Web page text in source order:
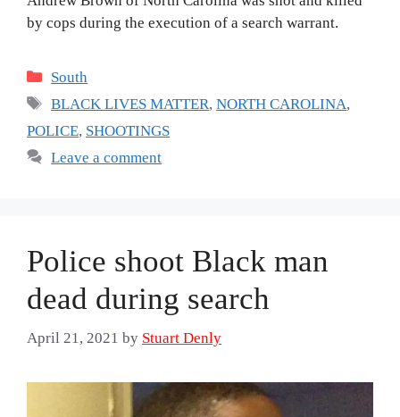
by cops during the execution of a search warrant.
Categories
South
Tags
BLACK LIVES MATTER,NORTH CAROLINA,
POLICE, SHOOTINGS
Leave a comment
Police shoot Black man
dead during search
April 21, 2021 by Stuart Denly